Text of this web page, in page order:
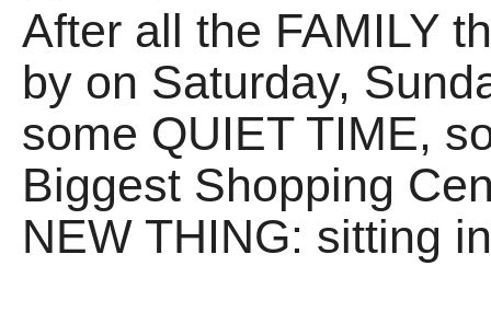
After all the FAMILY
by on Saturday,
some QUIET TIME,
Biggest Shopping
NEW THING: sitting